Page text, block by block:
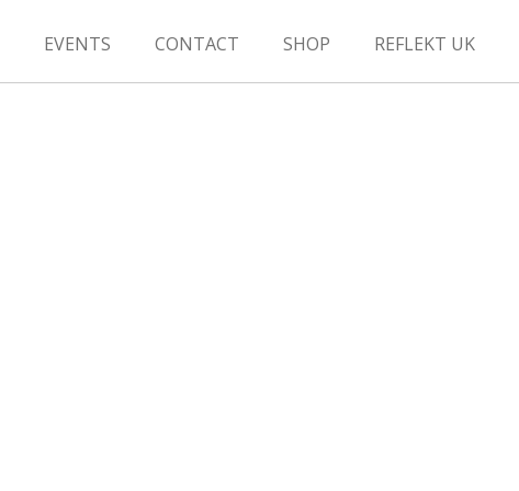
EVENTS CONTACT SHOP REFLEKT UK